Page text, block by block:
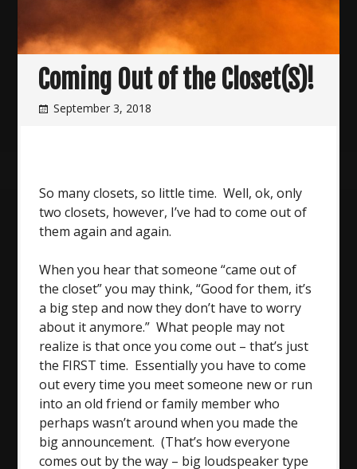
Coming Out of the Closet(S)!
September 3, 2018
So many closets, so little time. Well, ok, only
two closets, however, I’ve had to come out of
them again and again.
When you hear that someone “came out of
the closet” you may think, “Good for them, it’s
a big step and now they don’t have to worry
about it anymore.” What people may not
realize is that once you come out – that’s just
the FIRST time. Essentially you have to come
out every time you meet someone new or run
into an old friend or family member who
perhaps wasn’t around when you made the
big announcement. (That’s how everyone
comes out by the way – big loudspeaker type